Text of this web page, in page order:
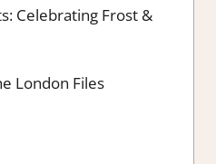
Celebrating Frost &
London Files